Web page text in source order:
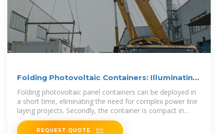
Folding Photovoltaic Containers: Illuminating
Remote Areas
Folding photovoltaic panel containers can be deployed in
a short time, eliminating the need for complex power line
laying projects. Secondly, the container is compact in
design
REQUEST QUOTE